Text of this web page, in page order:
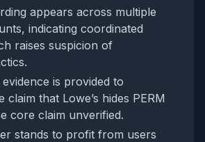
appears across multiple
indicating coordinated
raises suspicion of
is provided to
claim that Lowe’s hides PERM
core claim unverified.
stands to profit from users